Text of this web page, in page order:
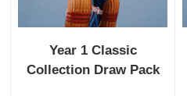
Year 1 Classic
Collection Draw Pack